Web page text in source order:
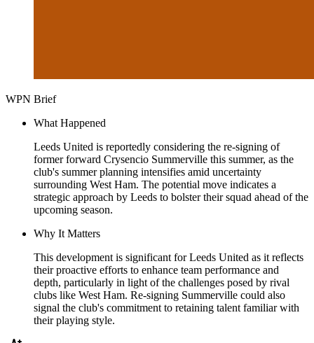
WPN Brief
What Happened
Leeds United is reportedly considering the re-signing of
former forward Crysencio Summerville this summer, as the
club's summer planning intensifies amid uncertainty
surrounding West Ham. The potential move indicates a
strategic approach by Leeds to bolster their squad ahead of the
upcoming season.
Why It Matters
This development is significant for Leeds United as it reflects
their proactive efforts to enhance team performance and
depth, particularly in light of the challenges posed by rival
clubs like West Ham. Re-signing Summerville could also
signal the club's commitment to retaining talent familiar with
their playing style.